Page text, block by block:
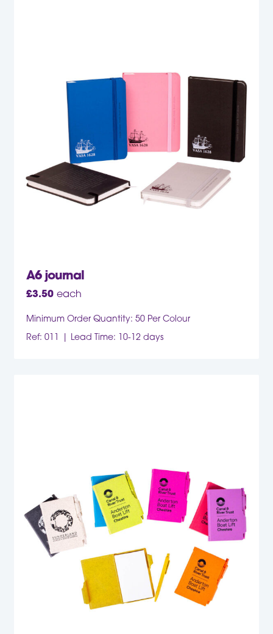
A6 journal
£3.50 each
Minimum Order Quantity: 50 Per Colour
Ref: 011
Lead Time: 10-12 days